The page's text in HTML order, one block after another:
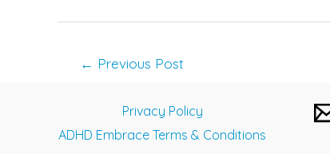
← Previous Post
Privacy Policy
ADHD Embrace Terms & Conditions